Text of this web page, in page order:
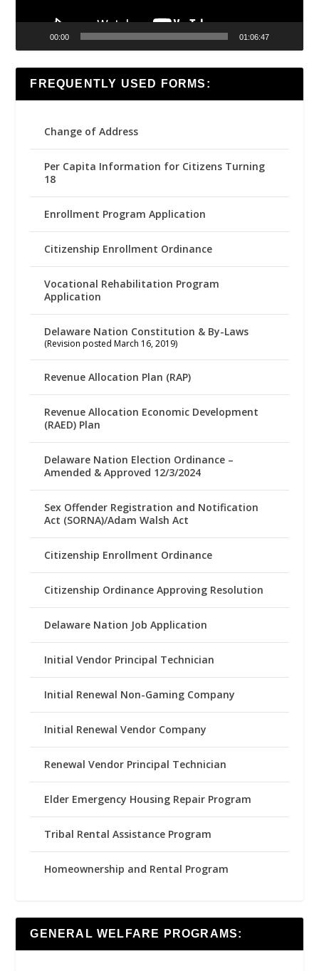
00:00 01:06:47
FREQUENTLY USED FORMS:
Change of Address
Per Capita Information for Citizens Turning
18
Enrollment Program Application
Citizenship Enrollment Ordinance
Vocational Rehabilitation Program
Application
Delaware Nation Constitution & By-Laws
(Revision posted March 16, 2019)
Revenue Allocation Plan (RAP)
Revenue Allocation Economic Development
(RAED) Plan
Delaware Nation Election Ordinance –
Amended & Approved 12/3/2024
Sex Offender Registration and Notification
Act (SORNA)/Adam Walsh Act
Citizenship Enrollment Ordinance
Citizenship Ordinance Approving Resolution
Delaware Nation Job Application
Initial Vendor Principal Technician
Initial Renewal Non-Gaming Company
Initial Renewal Vendor Company
Renewal Vendor Principal Technician
Elder Emergency Housing Repair Program
Tribal Rental Assistance Program
Homeownership and Rental Program
GENERAL WELFARE PROGRAMS: